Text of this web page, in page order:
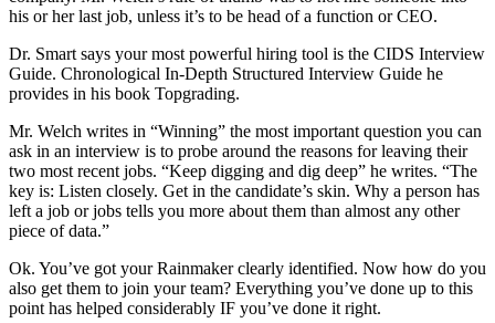
his or her last job, unless it’s to be head of a function or CEO.
Dr. Smart says your most powerful hiring tool is the CIDS Interview
Guide. Chronological In-Depth Structured Interview Guide he
provides in his book Topgrading.
Mr. Welch writes in “Winning” the most important question you can
ask in an interview is to probe around the reasons for leaving their
two most recent jobs. “Keep digging and dig deep” he writes. “The
key is: Listen closely. Get in the candidate’s skin. Why a person has
left a job or jobs tells you more about them than almost any other
piece of data.”
Ok. You’ve got your Rainmaker clearly identified. Now how do you
also get them to join your team? Everything you’ve done up to this
point has helped considerably IF you’ve done it right.